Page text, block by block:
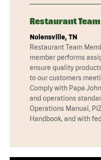
Restaurant
Nolensville, TN
Restaurant Team
member performs
ensure quality
to our customers
Comply with Papa
and operations
Operations Manual,
Handbook, and with